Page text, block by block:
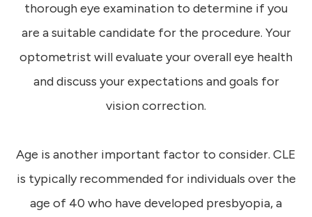
thorough eye examination to determine if you
are a suitable candidate for the procedure. Your
optometrist will evaluate your overall eye health
and discuss your expectations and goals for
vision correction.
Age is another important factor to consider. CLE
is typically recommended for individuals over the
age of 40 who have developed presbyopia, a